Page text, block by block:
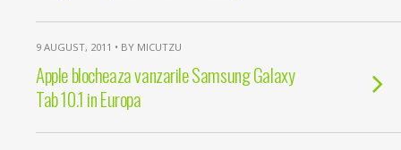
9 AUGUST, 2011 • BY MICUTZU
Apple blocheaza vanzarile Samsung Galaxy
Tab 10.1 in Europa